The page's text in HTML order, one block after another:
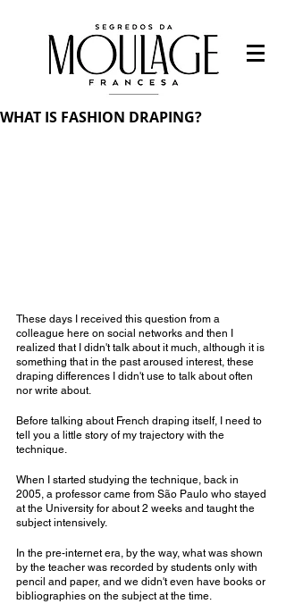
WHAT IS FASHION DRAPING?
These days I received this question from a
colleague here on social networks and then I
realized that I didn't talk about it much, although it is
something that in the past aroused interest, these
draping differences I didn't use to talk about often
nor write about.
Before talking about French draping itself, I need to
tell you a little story of my trajectory with the
technique.
When I started studying the technique, back in
2005, a professor came from São Paulo who stayed
at the University for about 2 weeks and taught the
subject intensively.
In the pre-internet era, by the way, what was shown
by the teacher was recorded by students only with
pencil and paper, and we didn't even have books or
bibliographies on the subject at the time.